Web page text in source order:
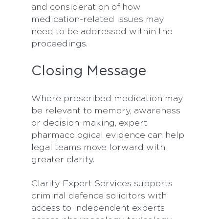
and consideration of how
medication-related issues may
need to be addressed within the
proceedings.
Closing Message
Where prescribed medication may
be relevant to memory, awareness
or decision-making, expert
pharmacological evidence can help
legal teams move forward with
greater clarity.
Clarity Expert Services supports
criminal defence solicitors with
access to independent experts